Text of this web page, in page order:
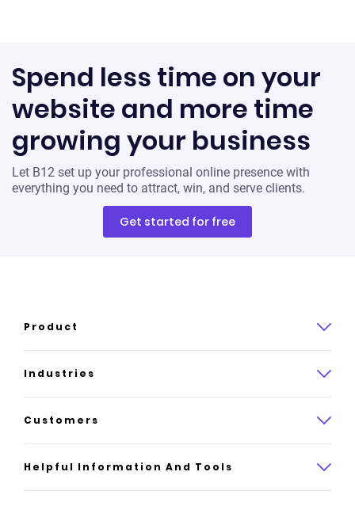
Spend less time on your
website and more time
growing your business
Let B12 set up your professional online presence with
everything you need to attract, win, and serve clients.
Get started for free
Product
Product overview
How it works
AI website builder
Industries
Law
Insurance
Customers
Case studies
Helpful Information And Tools